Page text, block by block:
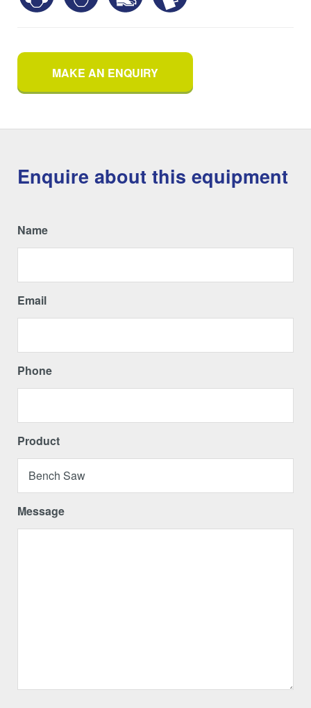
MAKE AN ENQUIRY
Enquire about this equipment
Name
Email
Phone
Product
Message